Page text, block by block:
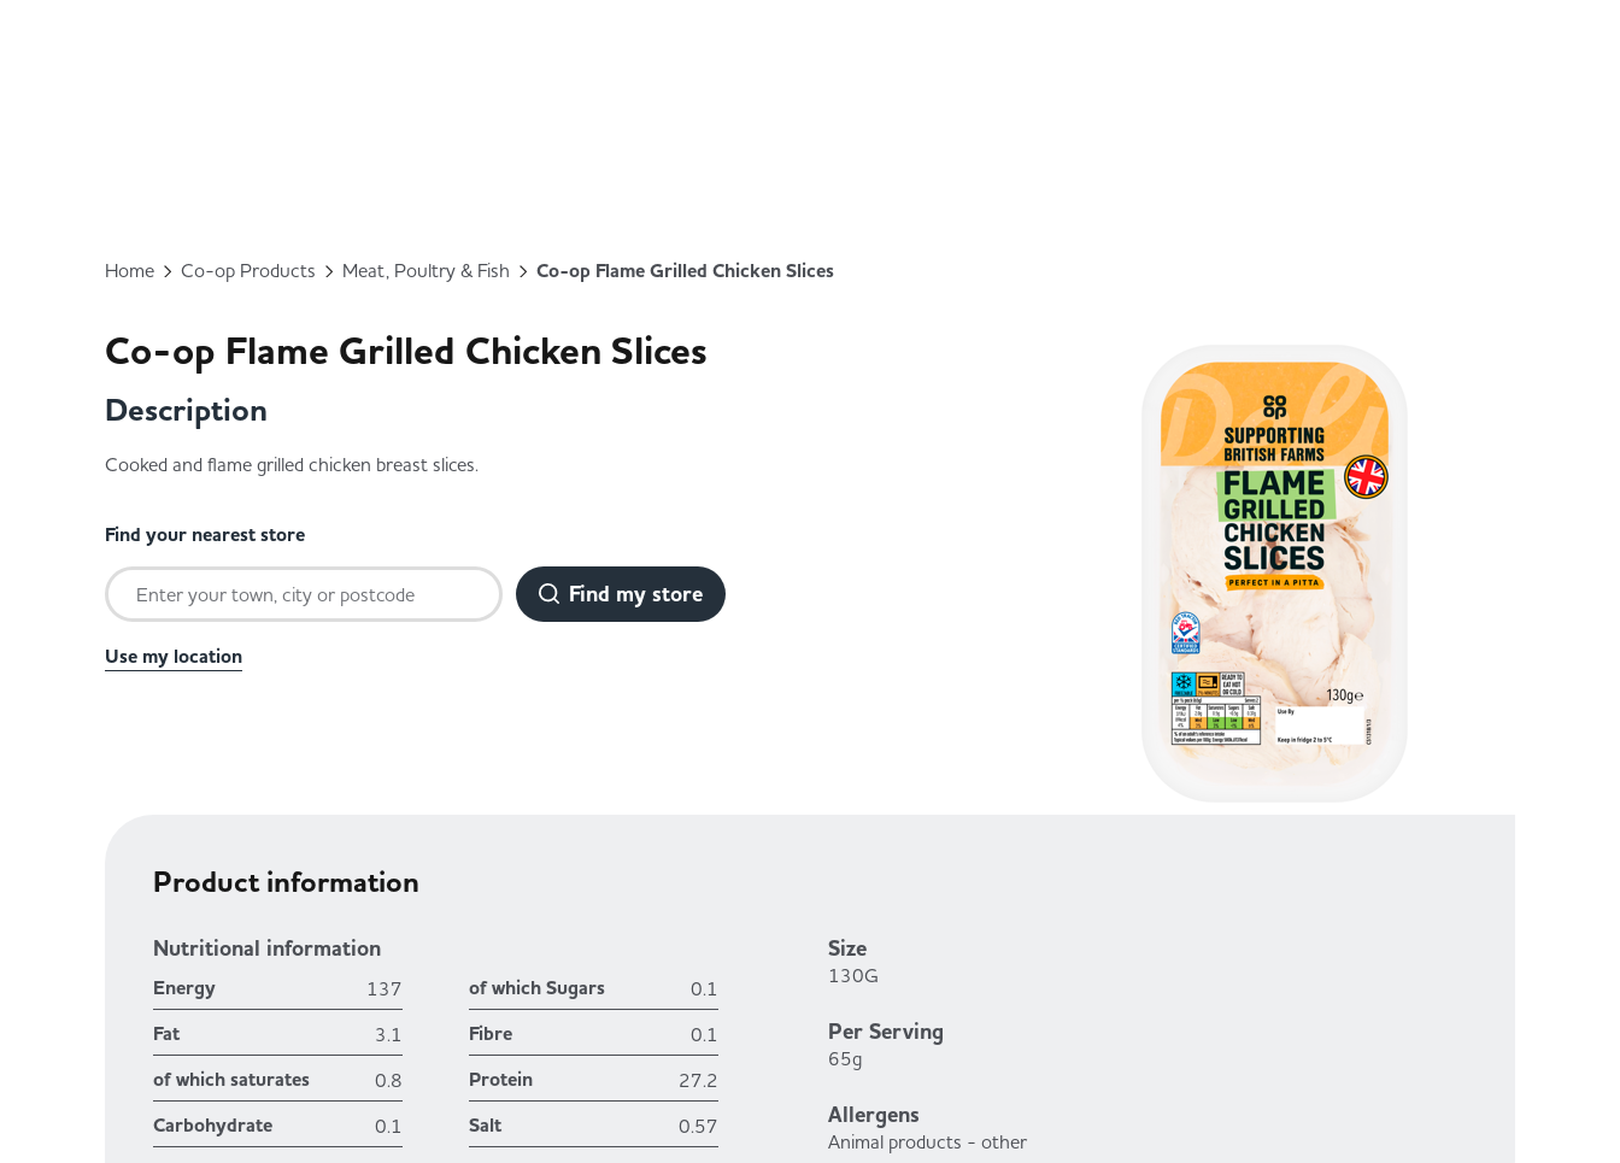
Home Co-op Products Meat, Poultry & Fish Co-op Flame Grilled Chicken Slices
Co-op Flame Grilled Chicken Slices
Description
Cooked and flame grilled chicken breast slices.
Find your nearest store
Find my store
Use my location
Product information
Nutritional information
Energy 137
Fat 3.1
of which saturates 0.8
Carbohydrate 0.1
of which Sugars 0.1
Fibre 0.1
Protein 27.2
Salt 0.57
Size
130G
Per Serving
65g
Allergens
Animal products - other